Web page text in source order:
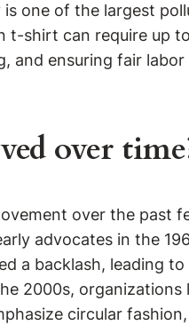
one of the largest
shirt can require up
and ensuring fair
over
over the past
advocates in the
a backlash, leading
2000s, organizations
circular